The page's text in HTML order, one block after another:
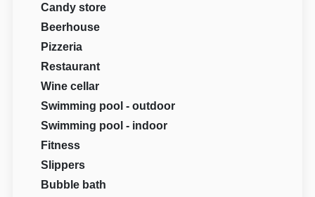
Candy store
Beerhouse
Pizzeria
Restaurant
Wine cellar
Swimming pool - outdoor
Swimming pool - indoor
Fitness
Slippers
Bubble bath